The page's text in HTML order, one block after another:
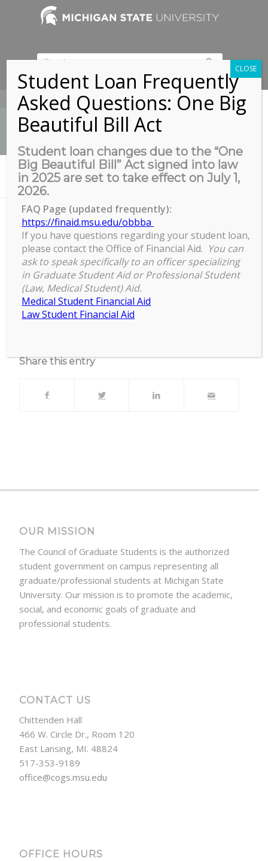
517-353-9189
News
You are here: Home / zoom
zoom
zoom
Upcoming Events
No events currently scheduled at this location.
Share this entry
OUR MISSION
The Council of Graduate Students is the authorized
student government on campus representing all
graduate/professional students at Michigan State
University. Our mission is to promote the academic,
social, and economic goals of graduate and
professional students.
CONTACT US
Chittenden Hall
466 W. Circle Dr., Room 120
East Lansing, MI. 48824
517-353-9189
office@cogs.msu.edu
OFFICE HOURS
Student Loan Frequently
Asked Questions: One Big
Beautiful Bill Act
Student loan changes due to the “One
Big Beautiful Bill” Act signed into law
in 2025 are set to take effect on July 1,
2026.
FAQ Page (updated frequently):
https://finaid.msu.edu/obbba
If you have questions regarding your student loan,
please contact the Office of Financial Aid. You can
ask to speak specifically to an officer specializing
in Graduate Student Aid or Professional Student
(Law, Medical Student) Aid.
Medical Student Financial Aid
Law Student Financial Aid
CLOSE